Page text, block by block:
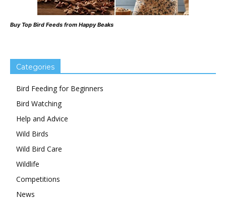
Buy Top Bird Feeds from Happy Beaks
Categories
Bird Feeding for Beginners
Bird Watching
Help and Advice
Wild Birds
Wild Bird Care
Wildlife
Competitions
News